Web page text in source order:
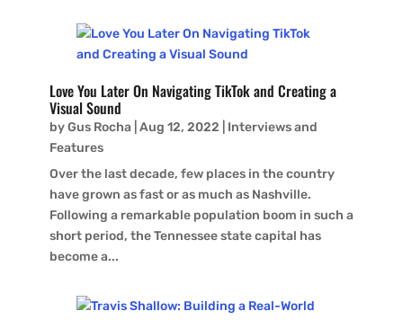
Love You Later On Navigating TikTok and Creating a
Visual Sound
byGus Rocha Aug 12, 2022
Interviews and
Features
Over the last decade, few places in the country
have grown as fast or as much as Nashville.
Following a remarkable population boom in such a
short period, the Tennessee state capital has
become a...